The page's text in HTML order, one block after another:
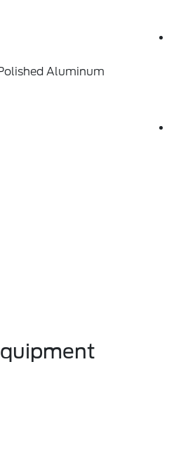
Aluminum